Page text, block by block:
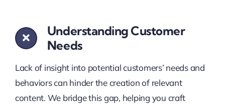
Understanding Customer
Needs
Lack of insight into potential customers’ needs and
behaviors can hinder the creation of relevant
content. We bridge this gap, helping you craft